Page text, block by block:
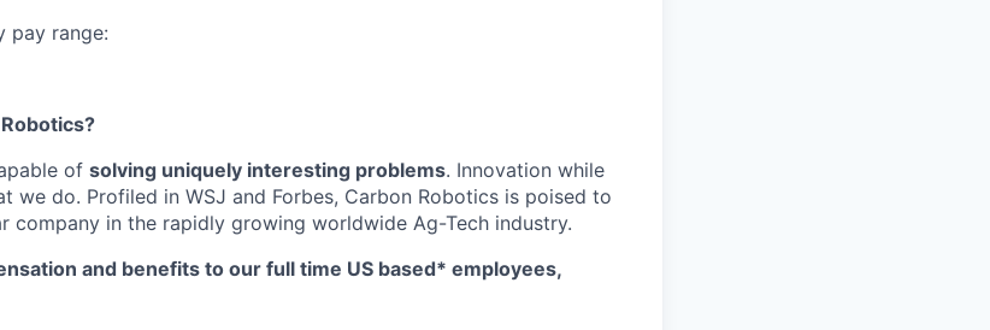
pay range:
of solving uniquely interesting problems. Innovation while
we do. Profiled in WSJ and Forbes, Carbon Robotics is poised to
company in the rapidly growing worldwide Ag-Tech industry.
and benefits to our full time US based* employees,